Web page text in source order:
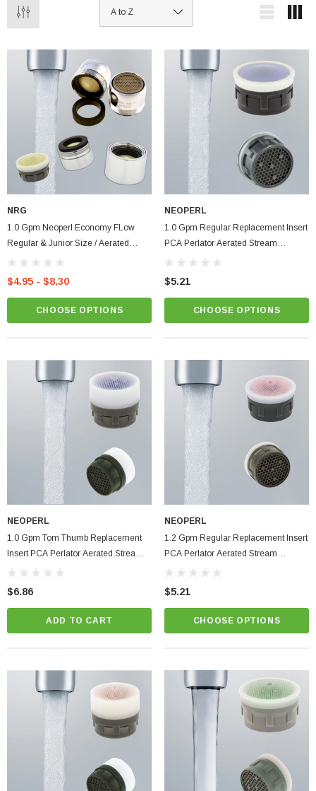
On A Custom
Faucet And Shower Flow Gauge Measuring Bag
$1.25
NRG
1.0 Gpm Neoperl Economy FLow
Regular & Junior Size / Aerated
Stream Bathroom Faucet Aerator |
$4.95 - $8.30
CHOOSE OPTIONS
NEOPERL
1.0 Gpm Regular Replacement Insert
PCA Perlator Aerated Stream
Bathroom Faucet Aerator
$5.21
CHOOSE OPTIONS
NEOPERL
1.0 Gpm Tom Thumb Replacement
Insert PCA Perlator Aerated Stream
Bathroom Faucet Aerator
$6.86
ADD TO CART
NEOPERL
1.2 Gpm Regular Replacement Insert
PCA Perlator Aerated Stream
Bathroom Faucet Aerator
$5.21
CHOOSE OPTIONS